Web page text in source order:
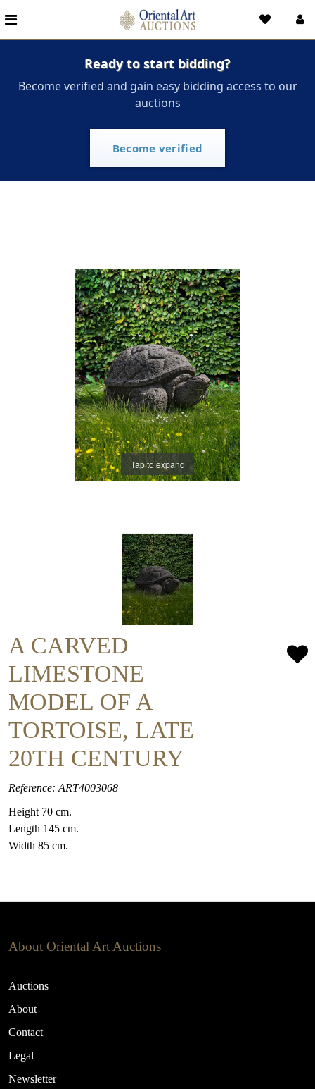
Ready to start bidding?
Become verified and gain easy bidding access to our
auctions
Become verified
Tap to expand
A CARVED
LIMESTONE
MODEL OF A
TORTOISE, LATE
20TH CENTURY
Reference: ART4003068
Height 70 cm.
Length 145 cm.
Width 85 cm.
About Oriental Art Auctions
Auctions
About
Contact
Legal
Newsletter